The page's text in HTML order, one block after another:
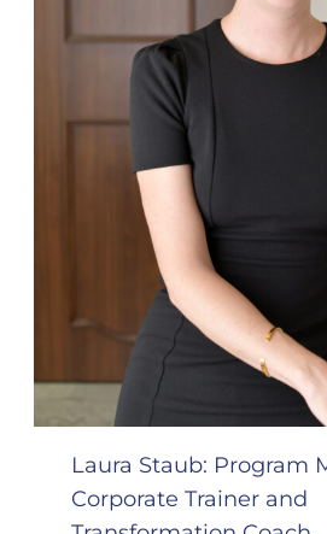
Laura Staub: Program
Corporate Trainer and